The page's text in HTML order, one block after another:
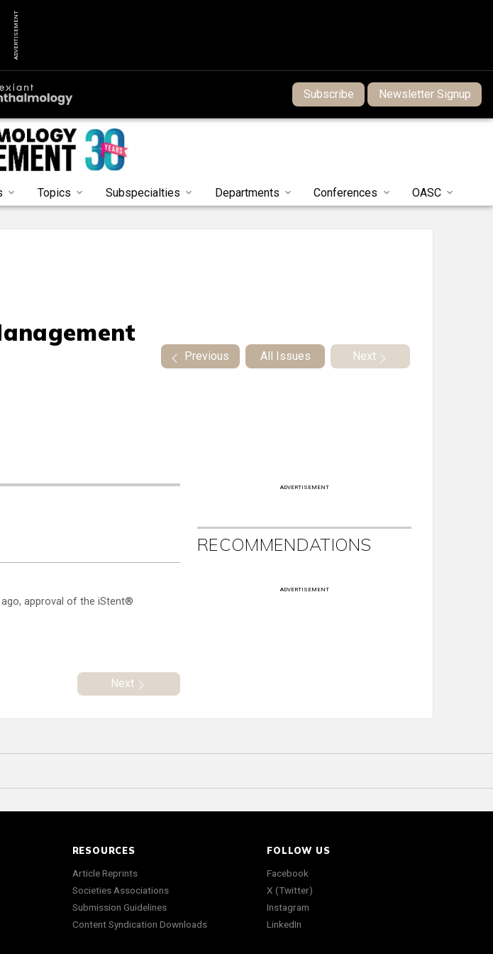
ADVERTISEMENT
Subscribe Newsletter Signup
Topics Subspecialties Departments Conferences OASC
Previous All Issues Next
approval of the iStent®
Next
ADVERTISEMENT
RECOMMENDATIONS
ADVERTISEMENT
RESOURCES
Article Reprints
Societies Associations
Submission Guidelines
Content Syndication Downloads
FOLLOW US
Facebook
X (Twitter)
Instagram
LinkedIn